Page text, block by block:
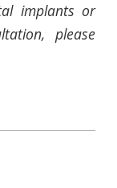
implants or
please